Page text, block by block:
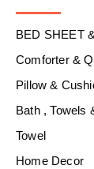
BED SHEET
Comforter &
Pillow &
Bath , Towels
Towel
Home Decor